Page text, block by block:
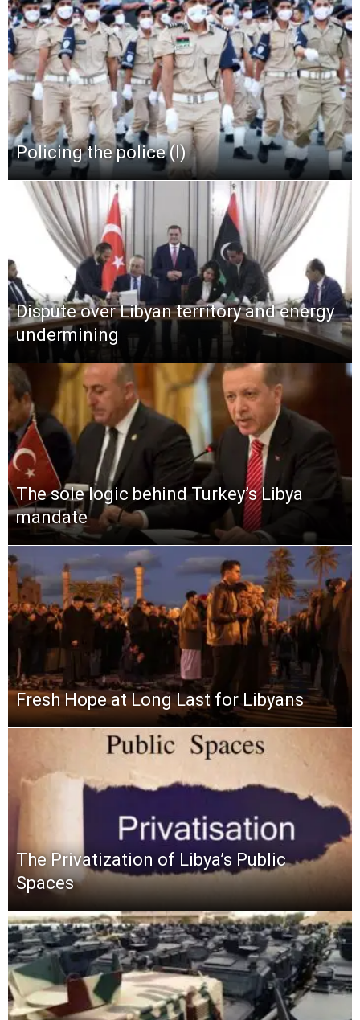
Policing the police (I)
Dispute over Libyan territory and energy
undermining
The sole logic behind Turkey’s Libya
mandate
Fresh Hope at Long Last for Libyans
The Privatization of Libya’s Public
Spaces